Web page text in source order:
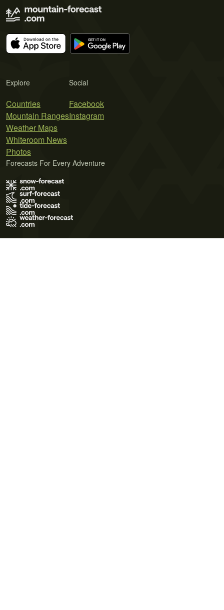
Explore
Countries
Mountain Ranges
Weather Maps
Whiteroom News
Photos
Social
Facebook
Instagram
Forecasts For Every Adventure